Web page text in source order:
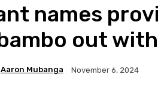
names
out
Aaron Mubanga November 6, 2024